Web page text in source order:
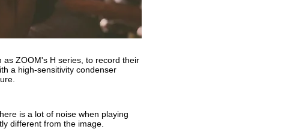
ZOOM's H series, to record their
a high-sensitivity condenser
is a lot of noise when playing
different from the image.